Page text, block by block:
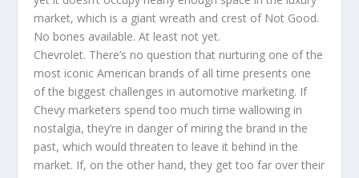
market, which is a giant wreath and crest of Not Good.
No bones available. At least not yet.
Chevrolet. There’s no question that nurturing one of the
most iconic American brands of all time presents one
of the biggest challenges in automotive marketing. If
Chevy marketers spend too much time wallowing in
nostalgia, they’re in danger of miring the brand in the
past, which would threaten to leave it behind in the
market. If, on the other hand, they get too far over their